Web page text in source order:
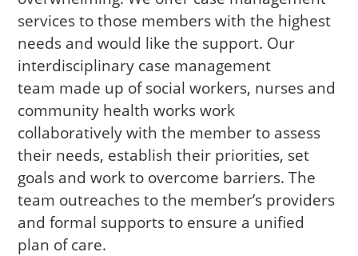
services to those members with the highest
needs and would like the support. Our
interdisciplinary case management
team made up of social workers, nurses and
community health works work
collaboratively with the member to assess
their needs, establish their priorities, set
goals and work to overcome barriers. The
team outreaches to the member’s providers
and formal supports to ensure a unified
plan of care.